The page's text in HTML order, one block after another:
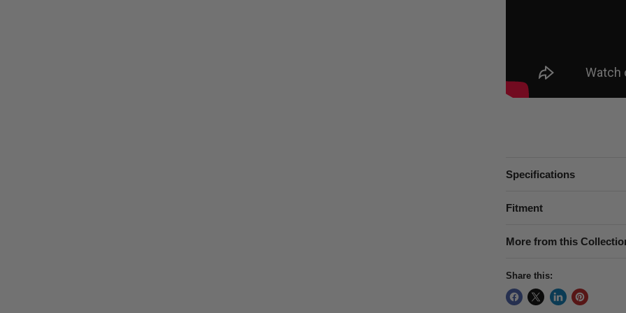
Specifications
Fitment
More from this
Share this: